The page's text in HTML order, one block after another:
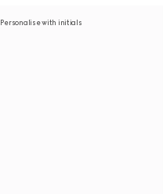
Personalise with initials